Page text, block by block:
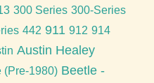
300 Series 300-Series
442 911 912 914
Austin Healey
(Pre-1980) Beetle -